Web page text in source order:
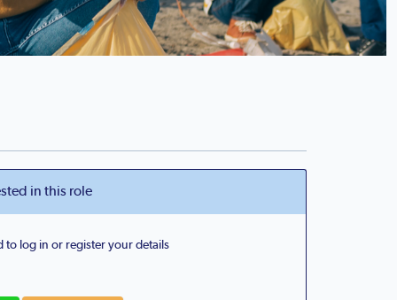
in this role
to log in or register your details